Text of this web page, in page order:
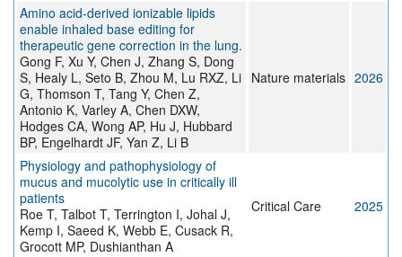
Amino acid-derived ionizable lipids
enable inhaled base editing for
therapeutic gene correction in the lung.
Gong F, Xu Y, Chen J, Zhang S, Dong
S, Healy L, Seto B, Zhou M, Lu RXZ, Li
G, Thomson T, Tang Y, Chen Z,
Antonio K, Varley A, Chen DXW,
Hodges CA, Wong AP, Hu J, Hubbard
BP, Engelhardt JF, Yan Z, Li B
Nature materials 2026
Physiology and pathophysiology of
mucus and mucolytic use in critically ill
patients
Roe T, Talbot T, Terrington I, Johal J,
Kemp I, Saeed K, Webb E, Cusack R,
Grocott MP, Dushianthan A
Critical Care 2025